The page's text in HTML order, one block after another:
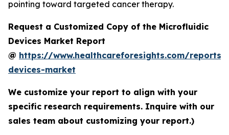
pointing toward targeted cancer therapy.
Request a Customized Copy of the Microfluidic
Devices Market Report
@ https://www.healthcareforesights.com/
devices-market
We customize your report to align with your
specific research requirements. Inquire with our
sales team about customizing your report.)